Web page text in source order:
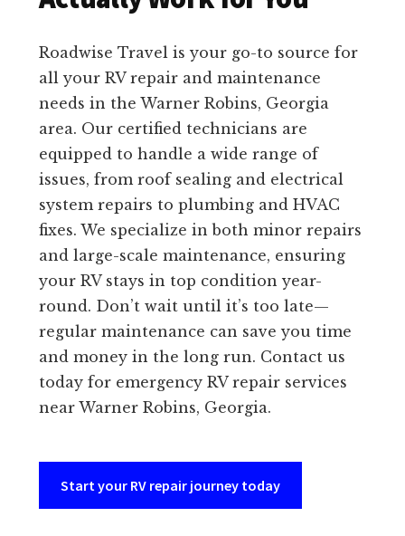
Roadwise Travel is your go-to source for
all your RV repair and maintenance
needs in the Warner Robins, Georgia
area. Our certified technicians are
equipped to handle a wide range of
issues, from roof sealing and electrical
system repairs to plumbing and HVAC
fixes. We specialize in both minor repairs
and large-scale maintenance, ensuring
your RV stays in top condition year-
round. Don’t wait until it’s too late—
regular maintenance can save you time
and money in the long run. Contact us
today for emergency RV repair services
near Warner Robins, Georgia.
Start your RV repair journey today